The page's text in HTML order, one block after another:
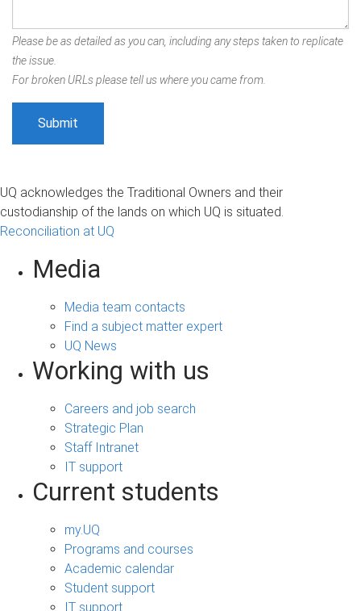
Please be as detailed as you can, including any steps taken to replicate
the issue.
For broken URLs please tell us where you came from.
UQ acknowledges the Traditional Owners and their
custodianship of the lands on which UQ is situated.
Reconciliation at UQ
Media
Media team contacts
Find a subject matter expert
UQ News
Working with us
Careers and job search
Strategic Plan
Staff Intranet
IT support
Current students
my.UQ
Programs and courses
Academic calendar
Student support
IT support